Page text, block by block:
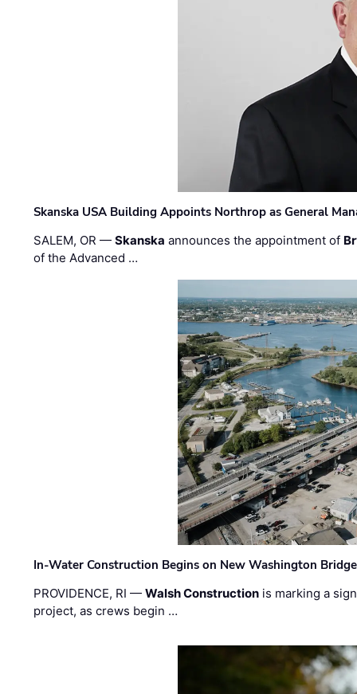
Skanska USA Building Appoints Northrop as General
SALEM, OR —Skanska announces the appointment of
of the Advanced …
In-Water Construction Begins on New Washington Bridge
PROVIDENCE, RI —Walsh Construction is marking a
project, as crews begin …